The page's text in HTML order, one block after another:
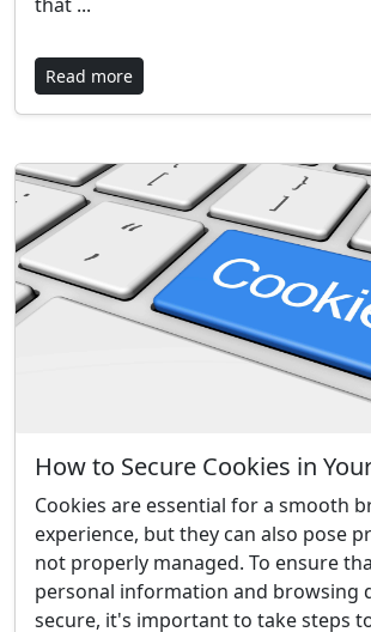
Read more
How to Secure Cookies in
Cookies are essential for a smooth
experience, but they can also pose
not properly managed. To ensure
personal information and browsing
secure, it's important to take steps